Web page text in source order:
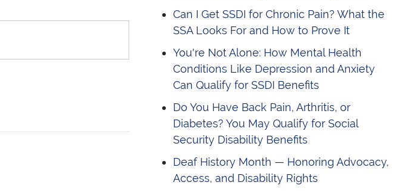
Can I Get SSDI for Chronic Pain? What the
SSA Looks For and How to Prove It
You're Not Alone: How Mental Health
Conditions Like Depression and Anxiety
Can Qualify for SSDI Benefits
Do You Have Back Pain, Arthritis, or
Diabetes? You May Qualify for Social
Security Disability Benefits
Deaf History Month — Honoring Advocacy,
Access, and Disability Rights